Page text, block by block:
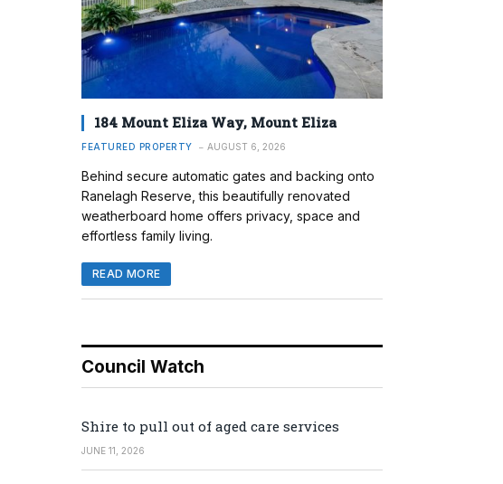
184 Mount Eliza Way, Mount Eliza
FEATURED PROPERTY AUGUST 6, 2026
Behind secure automatic gates and backing onto
Ranelagh Reserve, this beautifully renovated
weatherboard home offers privacy, space and
effortless family living.
READ MORE
Council Watch
Shire to pull out of aged care services
JUNE 11, 2026